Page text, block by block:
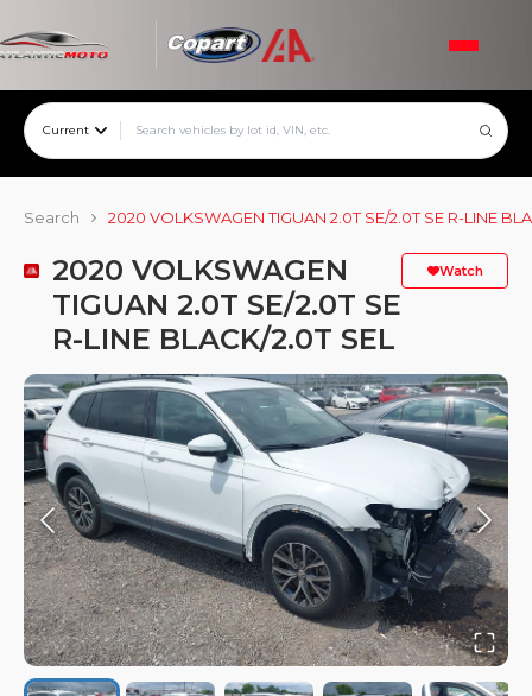
Current
Search 2020 VOLKSWAGEN TIGUAN 2.0T SE/2.0T SE R-LINE
2020 VOLKSWAGEN
TIGUAN 2.0T SE/2.0T SE
R-LINE BLACK/2.0T SEL
Watch